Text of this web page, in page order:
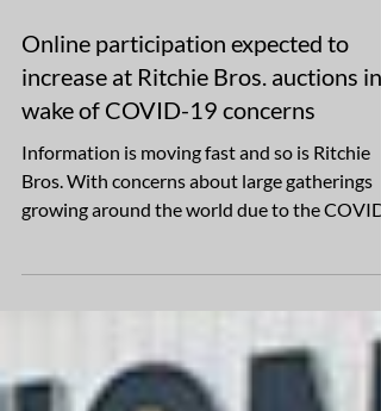
Mar 19, 2020 2 min read
Online participation expected to
increase at Ritchie Bros. auctions in
wake of COVID-19 concerns